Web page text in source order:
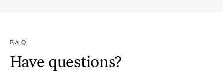
F.A.Q
Have questions?